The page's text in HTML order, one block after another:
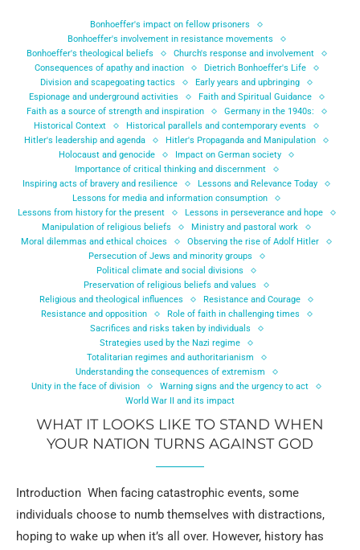
Bonhoeffer's impact on fellow prisoners
Bonhoeffer's involvement in resistance movements
Bonhoeffer's theological beliefs
Church's response and involvement
Consequences of apathy and inaction
Dietrich Bonhoeffer's Life
Division and scapegoating tactics
Early years and upbringing
Espionage and underground activities
Faith and Spiritual Guidance
Faith as a source of strength and inspiration
Germany in the 1940s:
Historical Context
Historical parallels and contemporary events
Hitler's leadership and agenda
Hitler's Propaganda and Manipulation
Holocaust and genocide
Impact on German society
Importance of critical thinking and discernment
Inspiring acts of bravery and resilience
Lessons and Relevance Today
Lessons for media and information consumption
Lessons from history for the present
Lessons in perseverance and hope
Manipulation of religious beliefs
Ministry and pastoral work
Moral dilemmas and ethical choices
Observing the rise of Adolf Hitler
Persecution of Jews and minority groups
Political climate and social divisions
Preservation of religious beliefs and values
Religious and theological influences
Resistance and Courage
Resistance and opposition
Role of faith in challenging times
Sacrifices and risks taken by individuals
Strategies used by the Nazi regime
Totalitarian regimes and authoritarianism
Understanding the consequences of extremism
Unity in the face of division
Warning signs and the urgency to act
World War II and its impact
WHAT IT LOOKS LIKE TO STAND WHEN
YOUR NATION TURNS AGAINST GOD
Introduction When facing catastrophic events, some
individuals choose to numb themselves with distractions,
hoping to wake up when it’s all over. However, history has